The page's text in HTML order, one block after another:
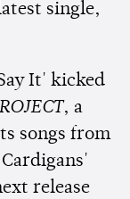
single,
It' kicked
, a
songs from
release